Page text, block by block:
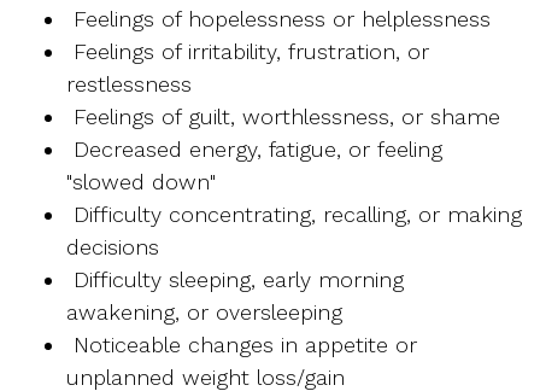
Feelings of hopelessness or helplessness
Feelings of irritability, frustration, or
restlessness
Feelings of guilt, worthlessness, or shame
Decreased energy, fatigue, or feeling
"slowed down"
Difficulty concentrating, recalling, or making
decisions
Difficulty sleeping, early morning
awakening, or oversleeping
Noticeable changes in appetite or
unplanned weight loss/gain